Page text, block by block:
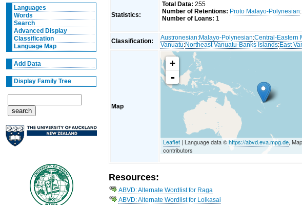
Languages
Words
Search
Advanced Display
Classification
Language Map
Add Data
Display Family Tree
Statistics:
Total Data: 255
Number of Retentions: Proto Malayo-Polynesian
Number of Loans: 1
Classification: Austronesian:Malayo-Polynesian:Central-Eastern
Vanuatu:Northeast Vanuatu-Banks Islands:East
Map
+
-
Leaflet | Language data ©https://abvd.eva.mpg.de,
contributors
Resources:
ABVD: Alternate Wordlist for Raga
ABVD: Alternate Wordlist for Lolkasai